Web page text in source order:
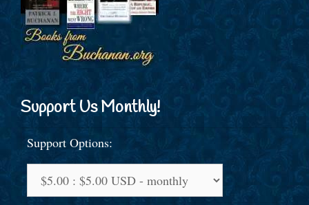
Support Us Monthly!
Support Options: